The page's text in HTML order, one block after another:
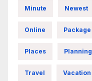
Minute Newest
Online Package
Places Planning
Travel Vacation